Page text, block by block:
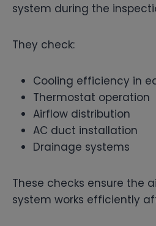
system during the
They check:
Cooling efficiency in
Thermostat operation
Airflow distribution
AC duct installation
Drainage systems
These checks ensure the
system works efficiently